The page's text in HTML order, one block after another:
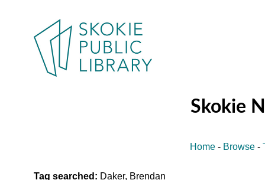
Skokie
Home - Browse -
Tag searched: Daker, Brendan